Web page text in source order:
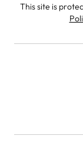
This site is